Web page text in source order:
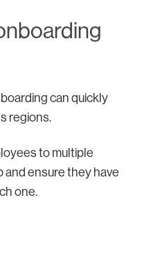
can quickly
regions.
to multiple
and ensure they have
one.